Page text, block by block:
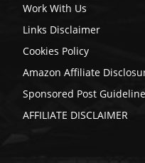
Work With Us
Links Disclaimer
Cookies Policy
Amazon Affiliate
Sponsored Post
AFFILIATE DISCLAIMER